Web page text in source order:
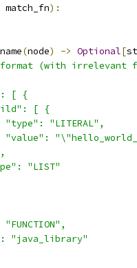
match_fn):
(node) -> Optional[
format (with irrelevant
[ {
[ {
"type": "LITERAL",
"LIST"
"FUNCTION",
"java_library"